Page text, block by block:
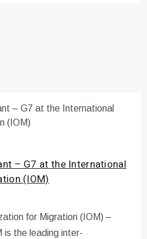
– G7 at the International
(IOM)
for Migration (IOM) –
is the leading inter-